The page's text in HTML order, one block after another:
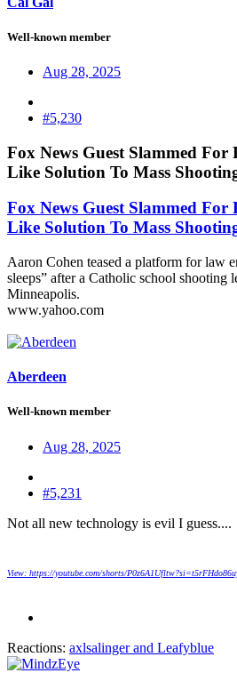
Well-known member
Aug 28, 2025
#5,230
Fox News Guest Slammed For
Like Solution To Mass
Fox News Guest Slammed For
Like Solution To Mass
Aaron Cohen teased a platform for law
sleeps” after a Catholic school shooting
Minneapolis.
www.yahoo.com
Aberdeen
Well-known member
Aug 28, 2025
#5,231
Not all new technology is evil I guess....
View: https://youtube.com/shorts/
Reactions: axlsalingerand Leafyblue